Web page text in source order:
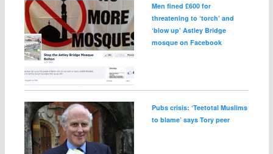
Men fined £600 for
threatening to ‘torch’ and
‘blow up’ Astley Bridge
mosque on Facebook
Pubs crisis: ‘Teetotal Muslims
to blame’ says Tory peer